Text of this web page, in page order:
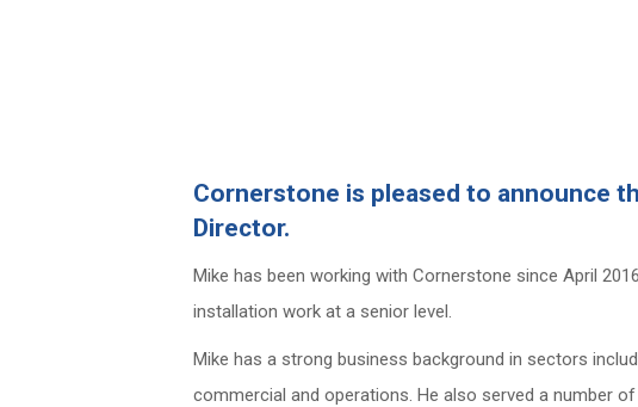
Cornerstone is pleased to announce
Director.
Mike has been working with Cornerstone since April
installation work at a senior level.
Mike has a strong business background in sectors
commercial and operations. He also served a number